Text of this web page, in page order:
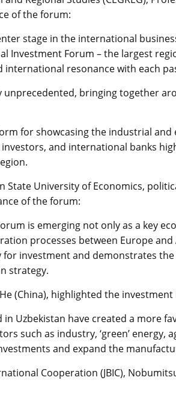
of the forum:
stage in the international
Investment Forum – the largest
resonance with each
unprecedented, bringing together
for showcasing the industrial
and international banks
State University of Economics,
of the forum:
is emerging not only as a key
processes between Europe and
investment and demonstrates
strategy.
(China), highlighted the
Uzbekistan have created a more
such as industry, ‘green’
and expand the
Cooperation (JBIC),